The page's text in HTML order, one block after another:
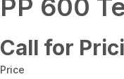
PP 600
Call for
Price